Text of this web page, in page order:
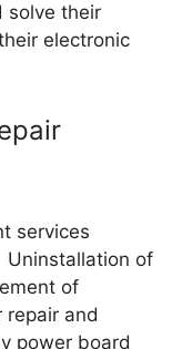
solve their
electronic
services
Uninstallation of
of
repair and
power board